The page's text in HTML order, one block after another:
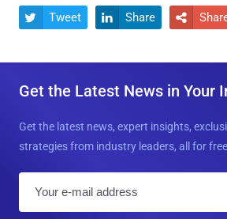
 Tweet  Share 
Get the Latest News in Your
Get the latest news, expert insights,
strategies from industry leaders, all for